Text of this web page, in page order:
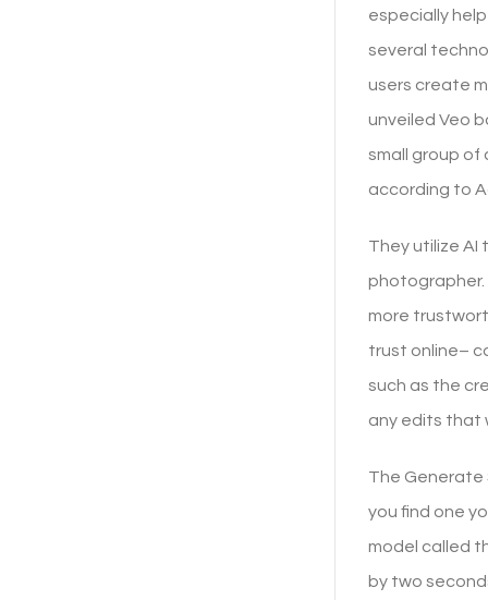
especially
several
users create
unveiled Veo
small group of
according to
They utilize
photographer.
more
trust online–
such as the
any edits that
The Generate
you find one
model called
by two